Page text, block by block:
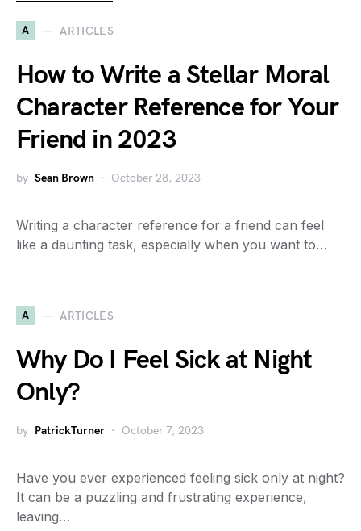
A ARTICLES
How to Write a Stellar Moral
Character Reference for Your
Friend in 2023
by Sean Brown October 28, 2023
Writing a character reference for a friend can feel
like a daunting task, especially when you want to…
A ARTICLES
Why Do I Feel Sick at Night
Only?
by PatrickTurner October 7, 2023
Have you ever experienced feeling sick only at night?
It can be a puzzling and frustrating experience,
leaving…